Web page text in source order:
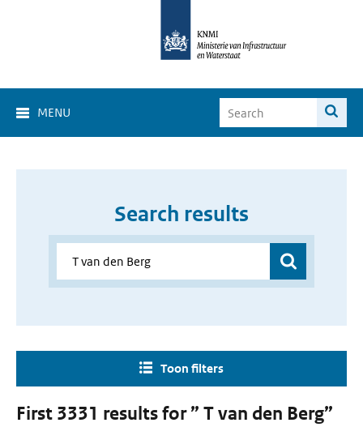
MENU
Search results
Toon filters
First 3331 results for ” T van den Berg”